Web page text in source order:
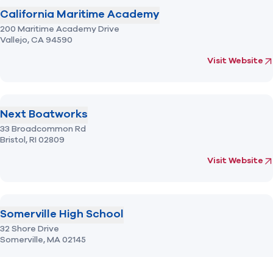
California Maritime Academy
200 Maritime Academy Drive
Vallejo,CA94590
Visit Website
(opens in new
Next Boatworks
33 Broadcommon Rd
Bristol,RI 02809
Visit Website
(opens in new
Somerville High School
32 Shore Drive
Somerville,MA02145